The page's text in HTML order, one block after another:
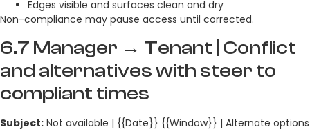
Edges visible and surfaces clean and dry
Non-compliance may pause access until corrected.
6.7 Manager → Tenant | Conflict
and alternatives with steer to
compliant times
Subject: Not available | {{Date}} {{Window}} | Alternate options